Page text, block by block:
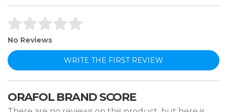
No Reviews
WRITE THE FIRST REVIEW
ORAFOL BRAND SCORE